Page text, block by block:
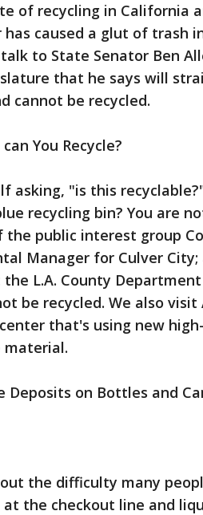
of recycling in California
caused a glut of trash
to State Senator Ben
that he says will
cannot be recycled.
You Recycle?
asking, "is this
recycling bin? You are
the public interest group
Manager for Culver City;
L.A. County
be recycled. We also visit
that's using new
material.
Deposits on Bottles and
the difficulty many
the checkout line and